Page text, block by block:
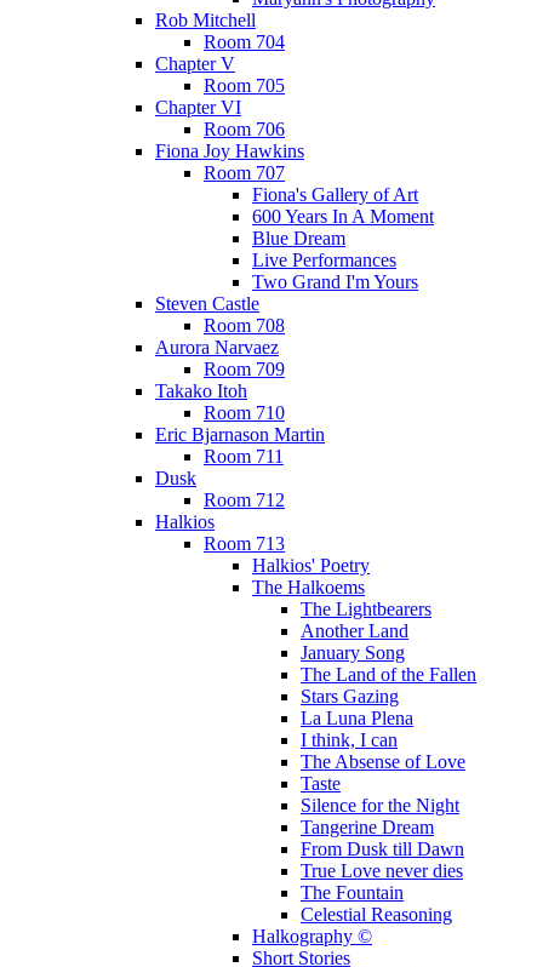
Rob Mitchell
Room 704
Chapter V
Room 705
Chapter VI
Room 706
Fiona Joy Hawkins
Room 707
Fiona's Gallery of Art
600 Years In A Moment
Blue Dream
Live Performances
Two Grand I'm Yours
Steven Castle
Room 708
Aurora Narvaez
Room 709
Takako Itoh
Room 710
Eric Bjarnason Martin
Room 711
Dusk
Room 712
Halkios
Room 713
Halkios' Poetry
The Halkoems
The Lightbearers
Another Land
January Song
The Land of the Fallen
Stars Gazing
La Luna Plena
I think, I can
The Absense of Love
Taste
Silence for the Night
Tangerine Dream
From Dusk till Dawn
True Love never dies
The Fountain
Celestial Reasoning
Halkography ©
Short Stories